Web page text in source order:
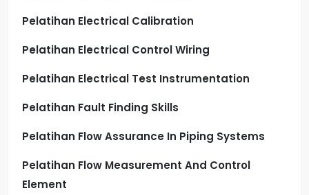
Pelatihan Electrical Calibration
Pelatihan Electrical Control Wiring
Pelatihan Electrical Test Instrumentation
Pelatihan Fault Finding Skills
Pelatihan Flow Assurance In Piping Systems
Pelatihan Flow Measurement And Control
Element